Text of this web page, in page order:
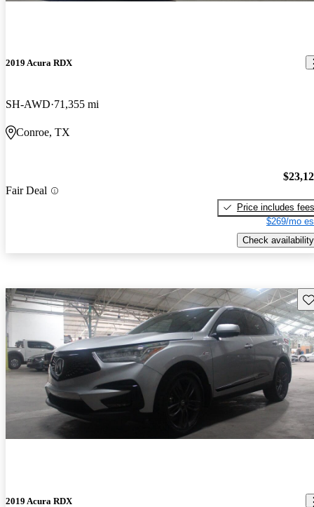
2019 Acura RDX
SH-AWD 71,355 mi
Conroe, TX
Fair Deal
Price includes fees
$269/mo
Check availability
2019 Acura RDX